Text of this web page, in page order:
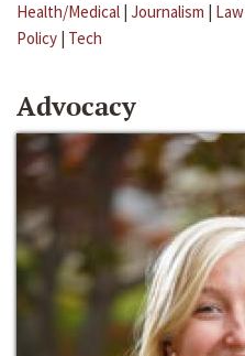
Health/Medical | Journalism | Law
Policy | Tech
Advocacy